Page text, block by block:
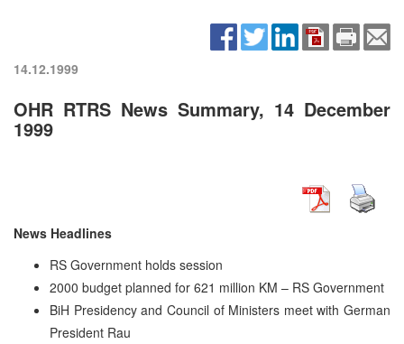
14.12.1999
OHR RTRS News Summary, 14 December
1999
News Headlines
RS Government holds session
2000 budget planned for 621 million KM – RS Government
BiH Presidency and Council of Ministers meet with German
President Rau